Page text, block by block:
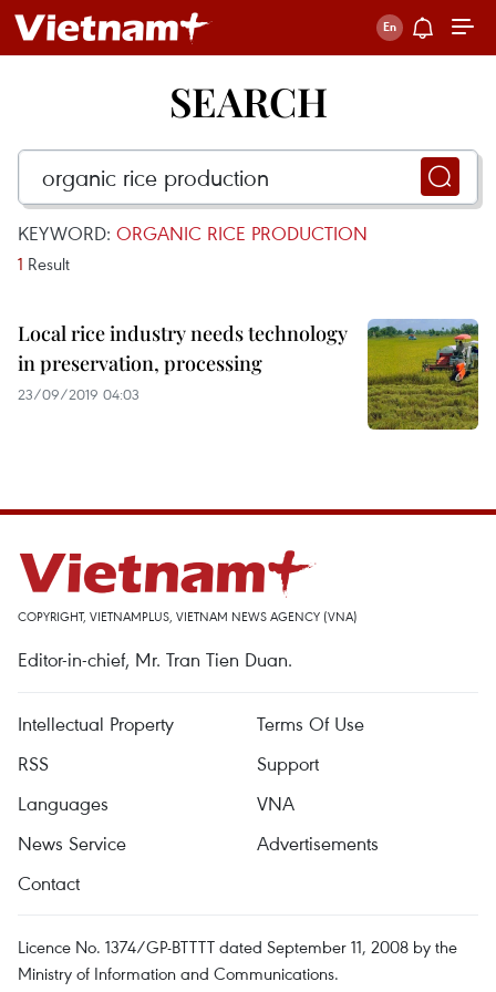
SEARCH
KEYWORD: ORGANIC RICE PRODUCTION
1 Result
Local rice industry needs technology
in preservation, processing
23/09/2019 04:03
COPYRIGHT, VIETNAMPLUS, VIETNAM NEWS AGENCY (VNA)
Editor-in-chief, Mr. Tran Tien Duan.
Intellectual Property
Terms Of Use
RSS
Support
Languages
VNA
News Service
Advertisements
Contact
Licence No. 1374/GP-BTTTT dated September 11, 2008 by the
Ministry of Information and Communications.